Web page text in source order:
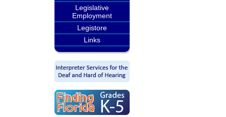
Legislative
Employment
Legistore
Links